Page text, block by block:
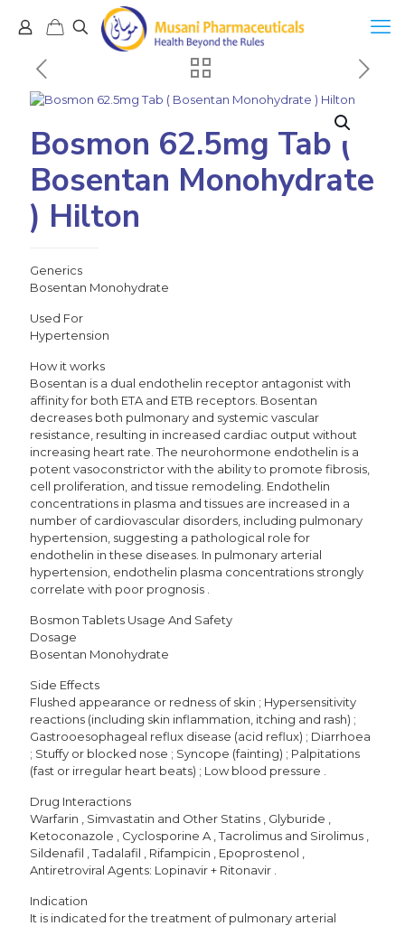
Bosmon 62.5mg Tab (
Bosentan Monohydrate
) Hilton
Generics
Bosentan Monohydrate
Used For
Hypertension
How it works
Bosentan is a dual endothelin receptor antagonist with
affinity for both ETA and ETB receptors. Bosentan
decreases both pulmonary and systemic vascular
resistance, resulting in increased cardiac output without
increasing heart rate. The neurohormone endothelin is a
potent vasoconstrictor with the ability to promote fibrosis,
cell proliferation, and tissue remodeling. Endothelin
concentrations in plasma and tissues are increased in a
number of cardiovascular disorders, including pulmonary
hypertension, suggesting a pathological role for
endothelin in these diseases. In pulmonary arterial
hypertension, endothelin plasma concentrations strongly
correlate with poor prognosis .
Bosmon Tablets Usage And Safety
Dosage
Bosentan Monohydrate
Side Effects
Flushed appearance or redness of skin ; Hypersensitivity
reactions (including skin inflammation, itching and rash) ;
Gastrooesophageal reflux disease (acid reflux) ; Diarrhoea
; Stuffy or blocked nose ; Syncope (fainting) ; Palpitations
(fast or irregular heart beats) ; Low blood pressure .
Drug Interactions
Warfarin , Simvastatin and Other Statins , Glyburide ,
Ketoconazole , Cyclosporine A , Tacrolimus and Sirolimus ,
Sildenafil , Tadalafil , Rifampicin , Epoprostenol ,
Antiretroviral Agents: Lopinavir + Ritonavir .
Indication
It is indicated for the treatment of pulmonary arterial